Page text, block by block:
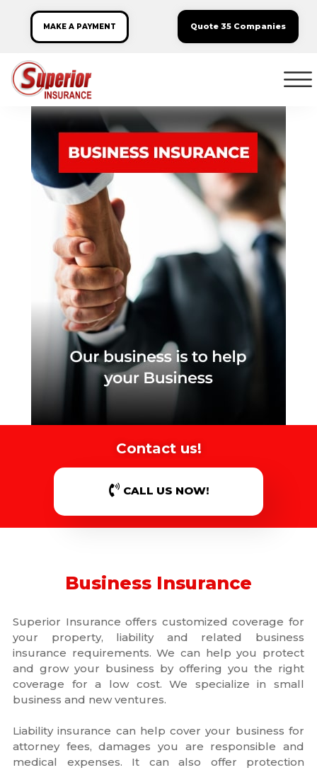
MAKE A PAYMENT Quote 35 Companies
Contact us!
CALL US NOW!
Business Insurance
Superior Insurance offers customized coverage for
your property, liability and related business
insurance requirements. We can help you protect
and grow your business by offering you the right
coverage for a low cost. We specialize in small
business and new ventures.
Liability insurance can help cover your business for
attorney fees, damages you are responsible and
medical expenses. It can also offer protection